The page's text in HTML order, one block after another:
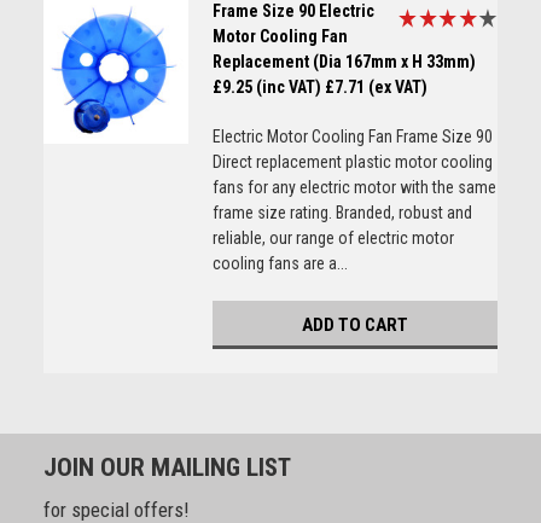
Frame Size 90 Electric
Motor Cooling Fan
Replacement (Dia 167mm x H 33mm)
£9.25 (inc VAT) £7.71 (ex VAT)
Electric Motor Cooling Fan Frame Size 90
Direct replacement plastic motor cooling
fans for any electric motor with the same
frame size rating. Branded, robust and
reliable, our range of electric motor
cooling fans are a...
ADD TO CART
JOIN OUR MAILING LIST
for special offers!